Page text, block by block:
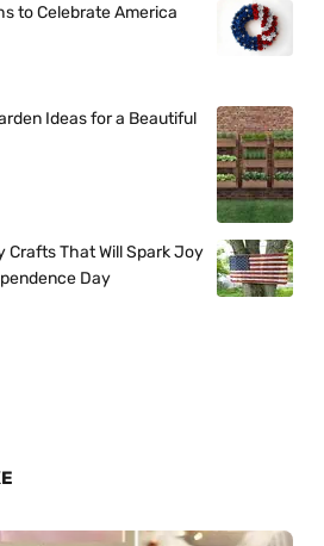
to Celebrate America
Ideas for a Beautiful
That Will Spark Joy
Day